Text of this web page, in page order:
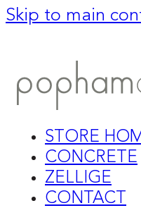
Skip to main
STORE
CONCRETE
ZELLIGE
CONTACT